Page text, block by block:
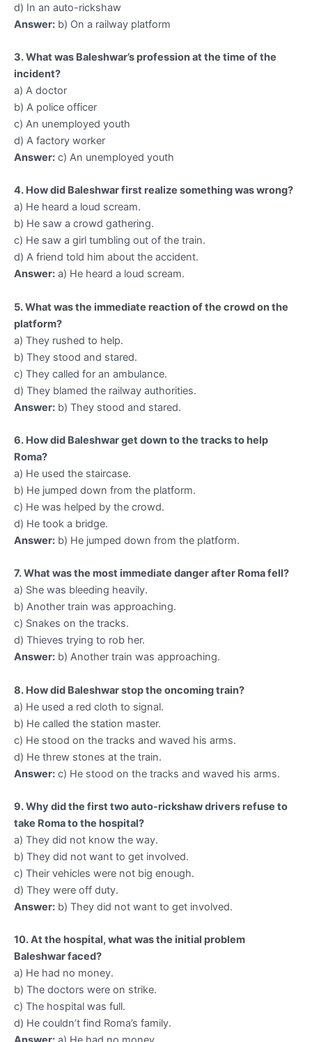
d) In an auto-rickshaw
Answer: b) On a railway platform
3. What was Baleshwar’s profession at the time of the
incident?
a) A doctor
b) A police officer
c) An unemployed youth
d) A factory worker
Answer: c) An unemployed youth
4. How did Baleshwar first realize something was wrong?
a) He heard a loud scream.
b) He saw a crowd gathering.
c) He saw a girl tumbling out of the train.
d) A friend told him about the accident.
Answer: a) He heard a loud scream.
5. What was the immediate reaction of the crowd on the
platform?
a) They rushed to help.
b) They stood and stared.
c) They called for an ambulance.
d) They blamed the railway authorities.
Answer: b) They stood and stared.
6. How did Baleshwar get down to the tracks to help
Roma?
a) He used the staircase.
b) He jumped down from the platform.
c) He was helped by the crowd.
d) He took a bridge.
Answer: b) He jumped down from the platform.
7. What was the most immediate danger after Roma fell?
a) She was bleeding heavily.
b) Another train was approaching.
c) Snakes on the tracks.
d) Thieves trying to rob her.
Answer: b) Another train was approaching.
8. How did Baleshwar stop the oncoming train?
a) He used a red cloth to signal.
b) He called the station master.
c) He stood on the tracks and waved his arms.
d) He threw stones at the train.
Answer: c) He stood on the tracks and waved his arms.
9. Why did the first two auto-rickshaw drivers refuse to
take Roma to the hospital?
a) They did not know the way.
b) They did not want to get involved.
c) Their vehicles were not big enough.
d) They were off duty.
Answer: b) They did not want to get involved.
10. At the hospital, what was the initial problem
Baleshwar faced?
a) He had no money.
b) The doctors were on strike.
c) The hospital was full.
d) He couldn’t find Roma’s family.